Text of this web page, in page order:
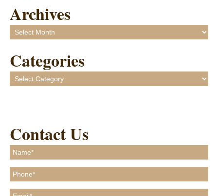
Archives
Archives
Categories
Categories
Contact Us